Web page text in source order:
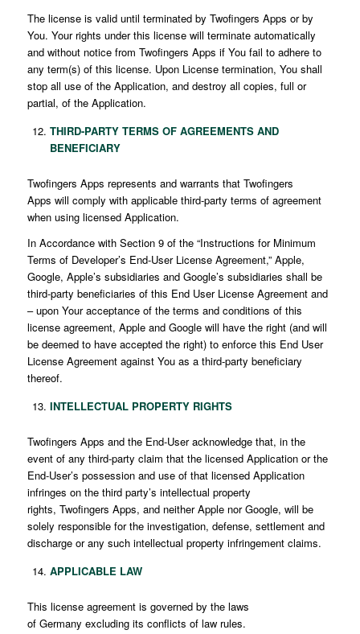
The license is valid until terminated by Twofingers Apps or by
You. Your rights under this license will terminate automatically
and without notice from Twofingers Apps if You fail to adhere to
any term(s) of this license. Upon License termination, You shall
stop all use of the Application, and destroy all copies, full or
partial, of the Application.
THIRD-PARTY TERMS OF AGREEMENTS AND
BENEFICIARY
Twofingers Apps represents and warrants that Twofingers
Apps will comply with applicable third-party terms of agreement
when using licensed Application.
In Accordance with Section 9 of the “Instructions for Minimum
Terms of Developer’s End-User License Agreement,” Apple,
Google, Apple’s subsidiaries and Google’s subsidiaries shall be
third-party beneficiaries of this End User License Agreement and
– upon Your acceptance of the terms and conditions of this
license agreement, Apple and Google will have the right (and will
be deemed to have accepted the right) to enforce this End User
License Agreement against You as a third-party beneficiary
thereof.
INTELLECTUAL PROPERTY RIGHTS
Twofingers Apps and the End-User acknowledge that, in the
event of any third-party claim that the licensed Application or the
End-User’s possession and use of that licensed Application
infringes on the third party’s intellectual property
rights, Twofingers Apps, and neither Apple nor Google, will be
solely responsible for the investigation, defense, settlement and
discharge or any such intellectual property infringement claims.
APPLICABLE LAW
This license agreement is governed by the laws
of Germany excluding its conflicts of law rules.